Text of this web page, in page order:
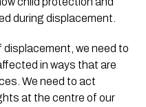
during displacement.
displacement, we need to
in ways that are
We need to act
at the centre of our